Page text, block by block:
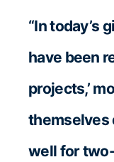
“In today’s
have been
projects,’
themselves
well for